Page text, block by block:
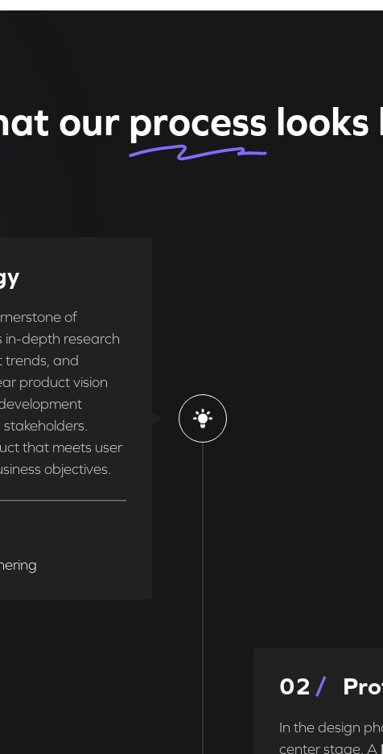
our process looks
of
in-depth research
trends, and
product vision
that meets user
objectives.
02
In the design
center stage. A